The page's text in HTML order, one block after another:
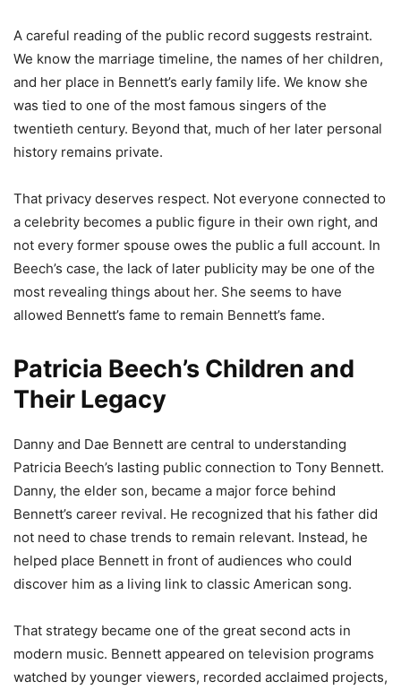
A careful reading of the public record suggests restraint.
We know the marriage timeline, the names of her children,
and her place in Bennett’s early family life. We know she
was tied to one of the most famous singers of the
twentieth century. Beyond that, much of her later personal
history remains private.
That privacy deserves respect. Not everyone connected to
a celebrity becomes a public figure in their own right, and
not every former spouse owes the public a full account. In
Beech’s case, the lack of later publicity may be one of the
most revealing things about her. She seems to have
allowed Bennett’s fame to remain Bennett’s fame.
Patricia Beech’s Children and
Their Legacy
Danny and Dae Bennett are central to understanding
Patricia Beech’s lasting public connection to Tony Bennett.
Danny, the elder son, became a major force behind
Bennett’s career revival. He recognized that his father did
not need to chase trends to remain relevant. Instead, he
helped place Bennett in front of audiences who could
discover him as a living link to classic American song.
That strategy became one of the great second acts in
modern music. Bennett appeared on television programs
watched by younger viewers, recorded acclaimed projects,